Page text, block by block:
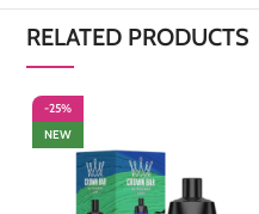
RELATED PRODUCTS
-25%
NEW